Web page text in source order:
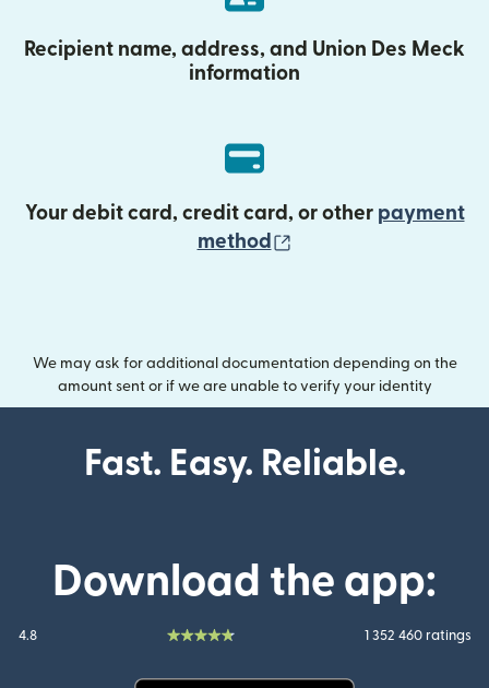
Recipient name, address, and Union Des Meck
information
Your debit card, credit card, or other payment
method
We may ask for additional documentation depending on the
amount sent or if we are unable to verify your identity
Fast. Easy. Reliable.
Download the app:
4.8 1 352 460 ratings